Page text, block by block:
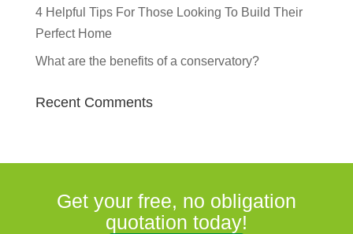
4 Helpful Tips For Those Looking To Build Their
Perfect Home
What are the benefits of a conservatory?
Recent Comments
Get your free, no obligation
quotation today!